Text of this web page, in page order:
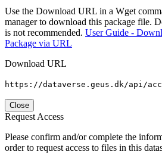
Use the Download URL in a Wget
manager to download this package file.
is not recommended. User Guide -
Package via URL
Download URL
https://dataverse.geus.dk/api/
Close
Request Access
Please confirm and/or complete the
order to request access to files in this